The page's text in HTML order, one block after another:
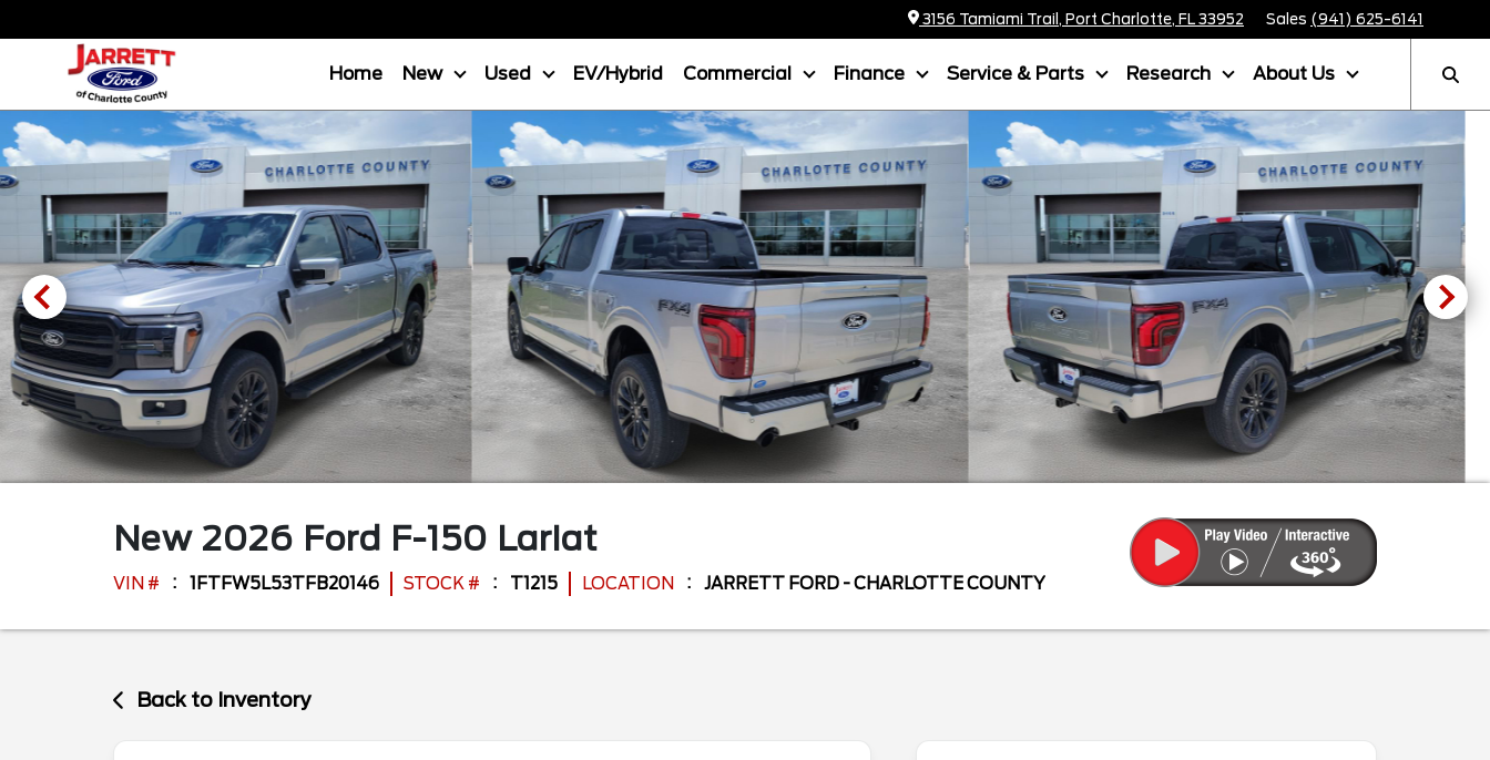
3156 Tamiami Trail, Port Charlotte, FL 33952 Sales (941) 625-6141
Home New Used EV/Hybrid Commercial Finance Service & Parts Research About Us
New 2026 Ford F-150 Lariat
VIN # 1FTFW5L53TFB20146 STOCK # T1215 LOCATION JARRETT FORD - CHARLOTTE COUNTY
Back to Inventory